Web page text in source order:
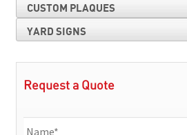
CUSTOM PLAQUES
YARD SIGNS
Request a Quote